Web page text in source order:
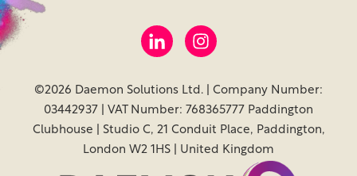
©2026 Daemon Solutions Ltd. | Company Number:
03442937 | VAT Number: 768365777 Paddington
Clubhouse | Studio C, 21 Conduit Place, Paddington,
London W2 1HS | United Kingdom